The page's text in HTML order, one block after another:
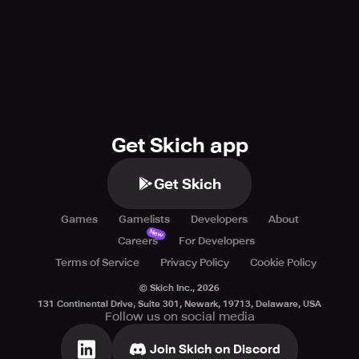
Get Skich app
Get Skich
Games Gamelists Developers
About
Careers
New
For Developers
Terms of Service
Privacy Policy Cookie Policy
© Skich Inc., 2026
131 Continental Drive, Suite 301, Newark, 19713, Delaware, USA
Follow us on social media
Join Skich on Discord